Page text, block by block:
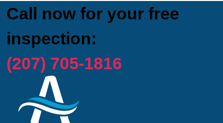
Call now for your free
inspection:
(207) 705-1816